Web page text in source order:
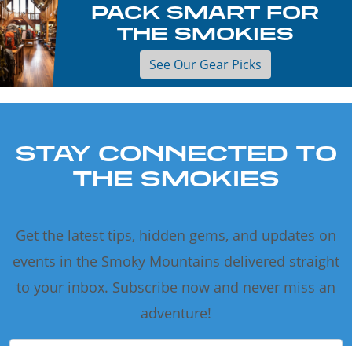
PACK SMART FOR
THE SMOKIES
See Our Gear Picks
STAY CONNECTED TO
THE SMOKIES
Get the latest tips, hidden gems, and updates on
events in the Smoky Mountains delivered straight
to your inbox. Subscribe now and never miss an
adventure!